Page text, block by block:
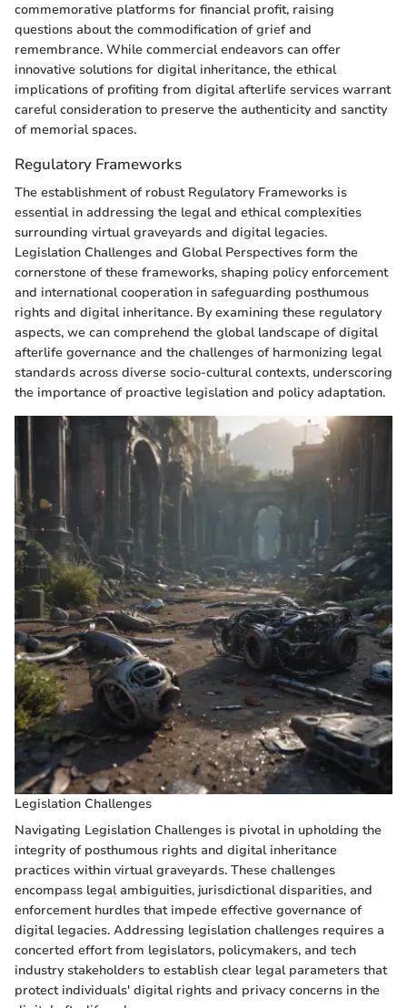
commemorative platforms for financial profit, raising
questions about the commodification of grief and
remembrance. While commercial endeavors can offer
innovative solutions for digital inheritance, the ethical
implications of profiting from digital afterlife services warrant
careful consideration to preserve the authenticity and sanctity
of memorial spaces.
Regulatory Frameworks
The establishment of robust Regulatory Frameworks is
essential in addressing the legal and ethical complexities
surrounding virtual graveyards and digital legacies.
Legislation Challenges and Global Perspectives form the
cornerstone of these frameworks, shaping policy enforcement
and international cooperation in safeguarding posthumous
rights and digital inheritance. By examining these regulatory
aspects, we can comprehend the global landscape of digital
afterlife governance and the challenges of harmonizing legal
standards across diverse socio-cultural contexts, underscoring
the importance of proactive legislation and policy adaptation.
Legislation Challenges
Navigating Legislation Challenges is pivotal in upholding the
integrity of posthumous rights and digital inheritance
practices within virtual graveyards. These challenges
encompass legal ambiguities, jurisdictional disparities, and
enforcement hurdles that impede effective governance of
digital legacies. Addressing legislation challenges requires a
concerted effort from legislators, policymakers, and tech
industry stakeholders to establish clear legal parameters that
protect individuals' digital rights and privacy concerns in the